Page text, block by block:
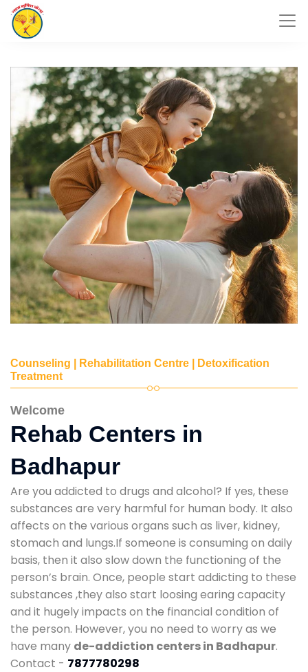
Counseling | Rehabilitation Centre | Detoxification
Treatment
Welcome
Rehab Centers in
Badhapur
Are you addicted to drugs and alcohol? If yes, these
substances are very harmful for human body. It also
affects on the various organs such as liver, kidney,
stomach and lungs.If someone is consuming on daily
basis, then it also slow down the functioning of the
person’s brain. Once, people start addicting to these
substances ,they also start loosing earing capacity
and it hugely impacts on the financial condition of
the person. However, you no need to worry as we
have many de-addiction centers in Badhapur.
Contact - 7877780298